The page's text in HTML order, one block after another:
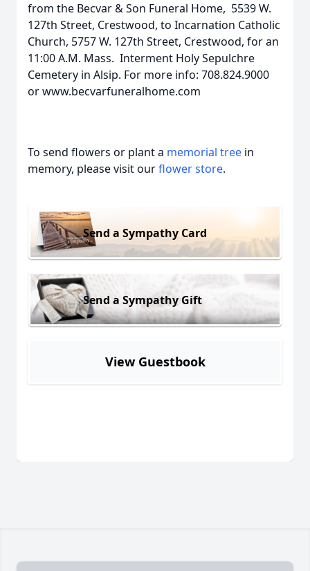
from the Becvar & Son Funeral Home, 5539 W.
127th Street, Crestwood, to Incarnation Catholic
Church, 5757 W. 127th Street, Crestwood, for an
11:00 A.M. Mass. Interment Holy Sepulchre
Cemetery in Alsip. For more info: 708.824.9000
or www.becvarfuneralhome.com
To send flowers or plant a memorial tree in
memory, please visit ourflower store.
Send a Sympathy Card
Send a Sympathy Gift
View Guestbook